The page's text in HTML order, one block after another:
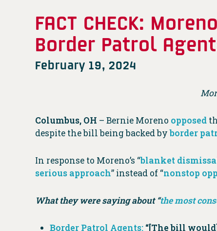
FACT CHECK:
Border Patrol
February 19, 2024
Columbus, OH – Bernie Moreno opposed
despite the bill being backed byborder
In response to Moreno’s “blanket
serious approach” instead of “nonstop
What they were saying about “the most
Border Patrol Agents: “[The bill